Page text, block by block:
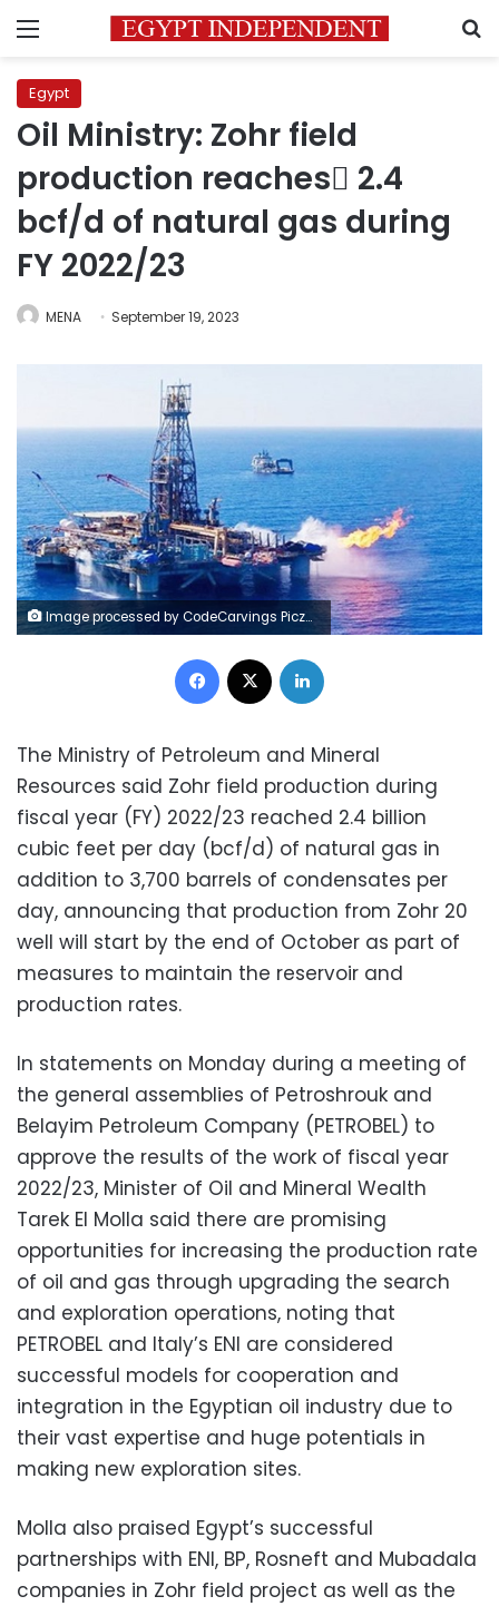
Menu
Egypt
Oil Ministry: Zohr field
production reaches ٌ2.4
bcf/d of natural gas during
FY 2022/23
MENA September 19, 2023
Image processed by CodeCarvings Piczard ### FREE Community Edition ### on 2023-09-18 08:37:36Z | |
Facebook
The Ministry of Petroleum and Mineral
Resources said Zohr field production during
fiscal year (FY) 2022/23 reached 2.4 billion
cubic feet per day (bcf/d) of natural gas in
addition to 3,700 barrels of condensates per
day, announcing that production from Zohr 20
well will start by the end of October as part of
measures to maintain the reservoir and
production rates.
In statements on Monday during a meeting of
the general assemblies of Petroshrouk and
Belayim Petroleum Company (PETROBEL) to
approve the results of the work of fiscal year
2022/23, Minister of Oil and Mineral Wealth
Tarek El Molla said there are promising
opportunities for increasing the production rate
of oil and gas through upgrading the search
and exploration operations, noting that
PETROBEL and Italy’s ENI are considered
successful models for cooperation and
integration in the Egyptian oil industry due to
their vast expertise and huge potentials in
making new exploration sites.
Molla also praised Egypt’s successful
partnerships with ENI, BP, Rosneft and Mubadala
companies in Zohr field project as well as the